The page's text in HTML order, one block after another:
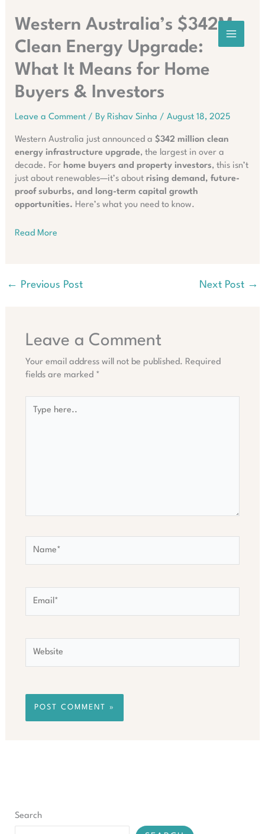
contentWestern Australia’s $342M
Clean Energy Upgrade:
What It Means for Home
Buyers & Investors
Leave a Comment / By Rishav Sinha / August 18, 2025
Western Australia just announced a $342 million clean
energy infrastructure upgrade, the largest in over a
decade. For home buyers and property investors, this isn’t
just about renewables—it’s about rising demand, future-
proof suburbs, and long-term capital growth
opportunities. Here’s what you need to know.
Read More
← Previous Post Next Post →
Leave a Comment
Your email address will not be published. Required
fields are marked *
here..
Search